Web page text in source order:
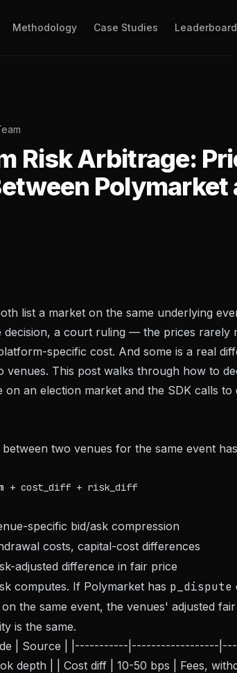
Methodology Case Studies Leaderboard
Risk Arbitrage:
Polymarket
list a market on the same underlying
decision, a court ruling — the prices rarely
specific cost. And some is a real
venues. This post walks through how to
an election market and the SDK calls to
two venues for the same event
specific bid/ask compression
costs, capital-cost differences
adjusted difference in fair price
computes. If Polymarket has p_dispute
the same event, the venues' adjusted
is the same.
| Source | |-----------|------------------
depth | | Cost diff | 10-50 bps | Fees,